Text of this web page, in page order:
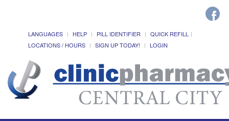
LANGUAGES HELP PILL IDENTIFIER
QUICK REFILL
LOCATIONS / HOURS
SIGN UP TODAY! LOGIN